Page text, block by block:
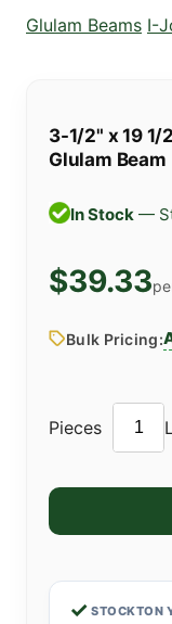
Glulam Beams I-
3-1/2" x 19
Glulam Beam
In Stock —
$39.33
Bulk Pricing:
Pieces
✓ STOCKTON